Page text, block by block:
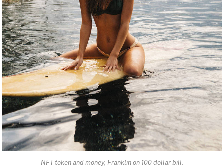
NFT token and money, Franklin on 100 dollar bill.